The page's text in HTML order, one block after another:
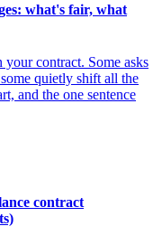
what's fair, what
your contract. Some asks
quietly shift all the
and the one sentence
contract